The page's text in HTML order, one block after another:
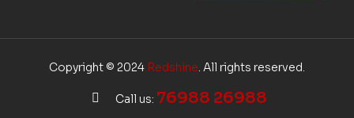
Copyright © 2024 Redshine. All rights reserved.
Call us: 76988 26988